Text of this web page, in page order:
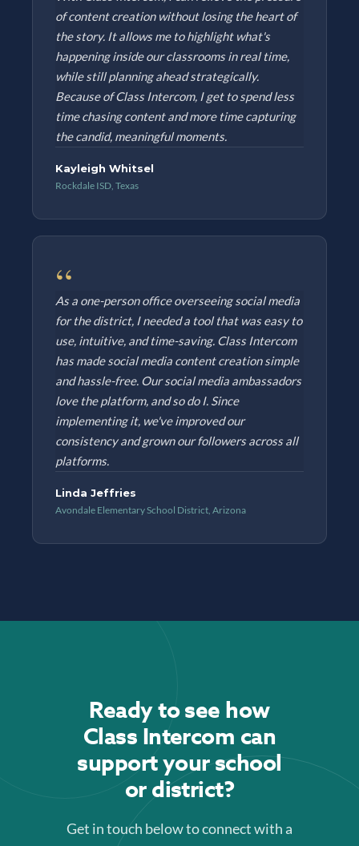
of content creation without losing the heart of
the story. It allows me to highlight what's
happening inside our classrooms in real time,
while still planning ahead strategically.
Because of Class Intercom, I get to spend less
time chasing content and more time capturing
the candid, meaningful moments.
Kayleigh Whitsel
Rockdale ISD, Texas
“
As a one-person office overseeing social media
for the district, I needed a tool that was easy to
use, intuitive, and time-saving. Class Intercom
has made social media content creation simple
and hassle-free. Our social media ambassadors
love the platform, and so do I. Since
implementing it, we've improved our
consistency and grown our followers across all
platforms.
Linda Jeffries
Avondale Elementary School District, Arizona
Ready to see how
Class Intercom can
support your school
or district?
Get in touch below to connect with a